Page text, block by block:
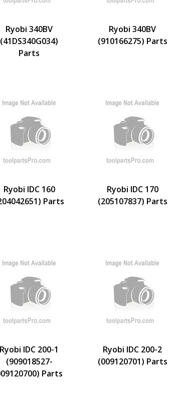
Ryobi 340BV
(41DS340G034)
Parts
Ryobi 340BV
(910166275) Parts
Ryobi IDC 160
Parts
Ryobi IDC 170
(205107837) Parts
Ryobi IDC 200-1
(909018527-
Parts
Ryobi IDC 200-2
(009120701) Parts